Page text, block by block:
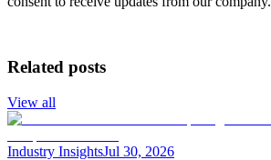
Related posts
View all
Industry InsightsJul 30, 2026